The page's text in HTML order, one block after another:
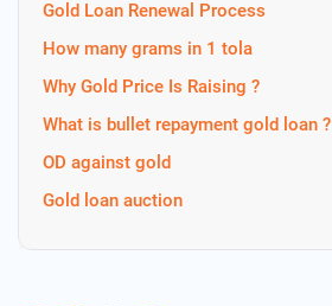
Gold Loan Renewal Process
How many grams in 1 tola
Why Gold Price Is Raising ?
What is bullet repayment gold loan ?
OD against gold
Gold loan auction